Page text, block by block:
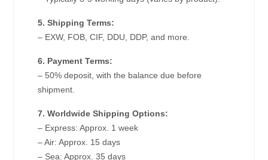
5. Shipping Terms:
– EXW, FOB, CIF, DDU, DDP, and more.
6. Payment Terms:
– 50% deposit, with the balance due before
shipment.
7. Worldwide Shipping Options:
– Express: Approx. 1 week
– Air: Approx. 15 days
– Sea: Approx. 35 days